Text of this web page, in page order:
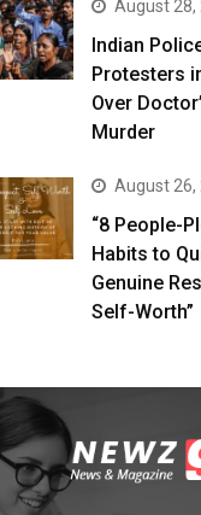
August 28,
Indian
Protesters
Over
Murder
August 26,
“8 People-
Habits to
Genuine
Self-Worth”